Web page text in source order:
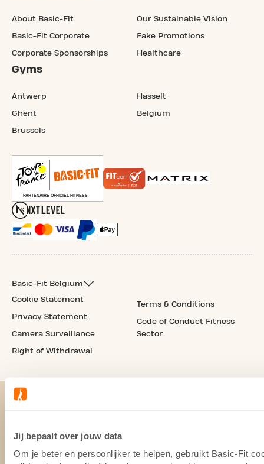
Jij bepaalt over jouw data
Om je beter en persoonlijker te helpen, gebruikt Basic-Fit
About Basic-Fit
Basic-Fit Corporate
Corporate Sponsorships
Our Sustainable Vision
Fake Promotions
Healthcare
Gyms
Antwerp
Ghent
Brussels
Hasselt
Belgium
Basic-Fit Belgium
Cookie Statement
Privacy Statement
Camera Surveillance
Right of Withdrawal
Terms & Conditions
Code of Conduct Fitness
Sector